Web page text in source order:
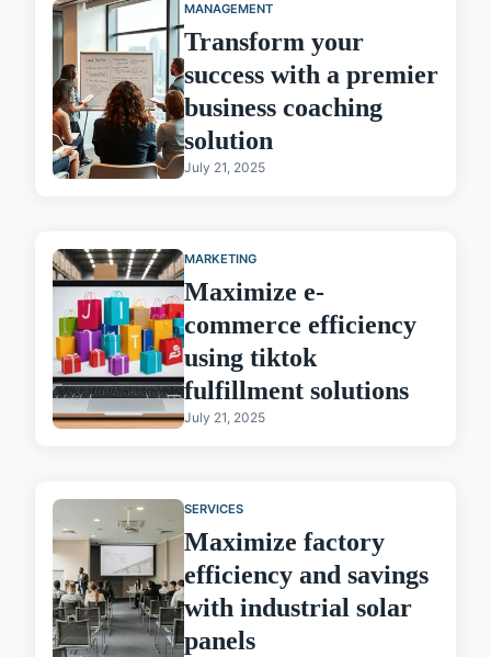
MANAGEMENT
Transform your
success with a premier
business coaching
solution
July 21, 2025
MARKETING
Maximize e-
commerce efficiency
using tiktok
fulfillment solutions
July 21, 2025
SERVICES
Maximize factory
efficiency and savings
with industrial solar
panels